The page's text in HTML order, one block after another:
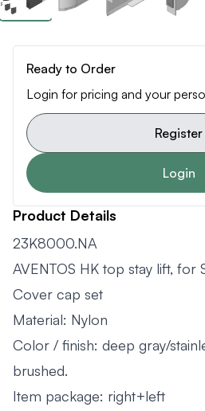
Ready to Order
Login for pricing and your
Register
Login
Product Details
23K8000.NA
AVENTOS HK top stay lift, for
Cover cap set
Material: Nylon
Color / finish: deep gray/
brushed.
Item package: right+left